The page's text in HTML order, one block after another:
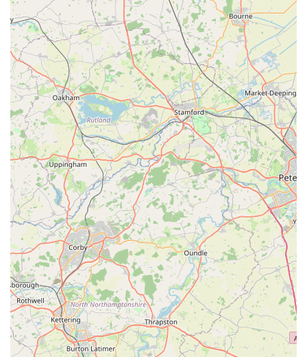
dealing with pet sensitivities, offering tailored solutions.
High-Quality and Wholesome Nutrition Focus:
Dave's
Pets prides itself on offering "nutritionally sound products."
This commitment to quality in pet food and treats ensures
pets receive healthy and beneficial diets, which is a top
priority for responsible pet owners.
Personalised Grooming Services:The grooming service is
a key feature, with reviews highlighting groomers who
"took the time to listen" and provided "extremely pleased"
haircuts. This personalised attention to detail and customer
preference sets their grooming apart, ensuring a stress-free
and satisfactory experience for both pet and owner.
Self-Service Dog Wash Convenience: The likely
availability of a self-service dog wash station (common for
businesses in this niche) offers a practical solution for pet
owners. This provides access to professional washing
facilities without the full cost of a groomer, making it easier
to keep large or active dogs clean.
Exceptional Customer Service and Friendly Staff:Time
and again, customers praise the staff for being "SO nice,"